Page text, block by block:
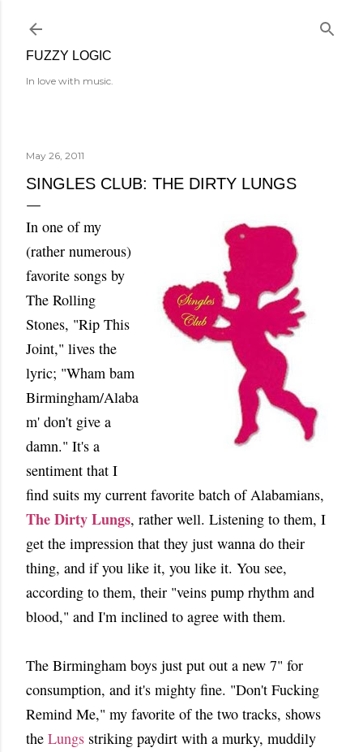
FUZZY LOGIC
In love with music.
May 26, 2011
SINGLES CLUB: THE DIRTY LUNGS
In one of my
(rather numerous)
favorite songs by
The Rolling
Stones, "Rip This
Joint," lives the
lyric; "Wham bam
Birmingham/Alaba
m' don't give a
damn." It's a
sentiment that I
find suits my current favorite batch of Alabamians,
The Dirty Lungs, rather well. Listening to them, I
get the impression that they just wanna do their
thing, and if you like it, you like it. You see,
according to them, their "veins pump rhythm and
blood," and I'm inclined to agree with them.
The Birmingham boys just put out a new 7" for
consumption, and it's mighty fine. "Don't Fucking
Remind Me," my favorite of the two tracks, shows
the Lungs striking paydirt with a murky, muddily